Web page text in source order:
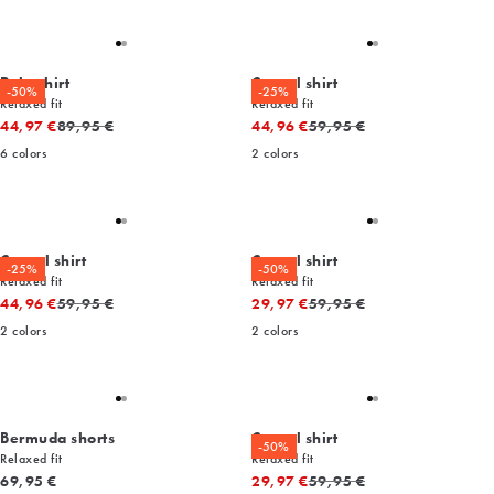
-50%
Polo shirt
Relaxed fit
44,97 €Original price
89,95 €
6 colors
-25%
Casual shirt
Relaxed fit
44,96 €Original price
59,95 €
2 colors
-25%
Casual shirt
Relaxed fit
44,96 €Original price
59,95 €
2 colors
-50%
Casual shirt
Relaxed fit
29,97 €Original price
59,95 €
2 colors
Bermuda shorts
Relaxed fit
Current price
69,95 €
-50%
Casual shirt
Relaxed fit
29,97 €Original price
59,95 €